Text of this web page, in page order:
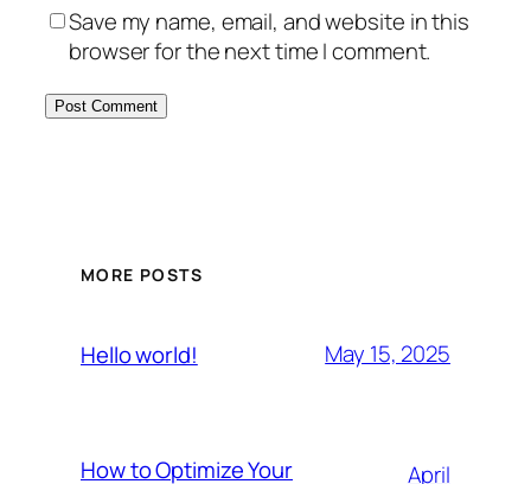
Save my name, email, and website in this
browser for the next time I comment.
MORE POSTS
Hello world! May 15, 2025
How to Optimize Your
April